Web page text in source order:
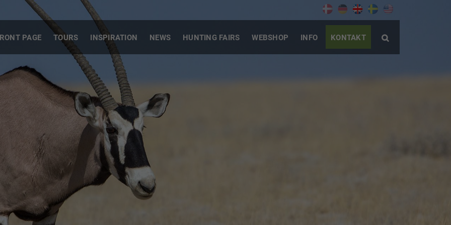
PAGE TOURS INSPIRATION NEWS HUNTING FAIRS WEBSHOP INFO KONTAKT 